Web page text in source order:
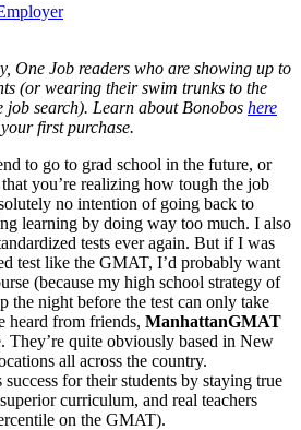
One Job readers who are showing up to
(or wearing their swim trunks to the
job search). Learn about Bonobos here
first purchase.
to go to grad school in the future, or
you’re realizing how tough the job
no intention of going back to
learning by doing way too much. I also
tests ever again. But if I was
test like the GMAT, I’d probably want
(because my high school strategy of
the night before the test can only take
heard from friends, ManhattanGMAT
They’re quite obviously based in New
all across the country.
for their students by staying true
curriculum, and real teachers
on the GMAT).